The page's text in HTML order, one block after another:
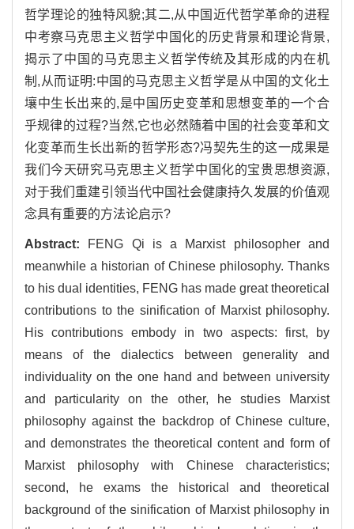
哲学理论的独特风貌;其二,从中国近代哲学革命的进程
中考察马克思主义哲学中国化的历史背景和理论背景,
揭示了中国的马克思主义哲学传统及其形成的内在机
制,从而证明:中国的马克思主义哲学是从中国的文化土
壤中生长出来的,是中国历史变革和思想变革的一个合
乎规律的过程?当然,它也必然随着中国的社会变革和文
化变革而生长出新的哲学形态?冯契先生的这一成果是
我们今天研究马克思主义哲学中国化的宝贵思想资源,
对于我们重建引领当代中国社会健康持久发展的价值观
念具有重要的方法论启示?
Abstract:
FENG Qi is a Marxist philosopher and
meanwhile a historian of Chinese philosophy. Thanks
to his dual identities, FENG has made great theoretical
contributions to the sinification of Marxist philosophy.
His contributions embody in two aspects: first, by
means of the dialectics between generality and
individuality on the one hand and between university
and particularity on the other, he studies Marxist
philosophy against the backdrop of Chinese culture,
and demonstrates the theoretical content and form of
Marxist philosophy with Chinese characteristics;
second, he exams the historical and theoretical
background of the sinification of Marxist philosophy in